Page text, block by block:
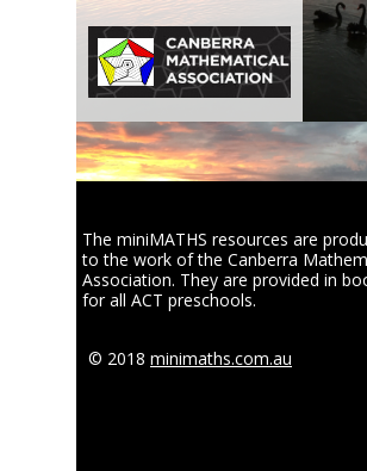
© 2018 minimaths.com.au
The miniMATHS resources are
to the work of the Canberra
Association. They are provided in
for all ACT preschools.